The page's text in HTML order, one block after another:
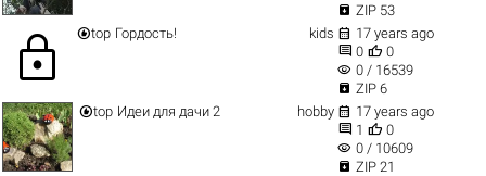
 ZIP 53
lock top Гордость! kids  17 years ago
 0  0
visibility 0 / 16539
 ZIP 6
top Идеи для дачи 2 hobby  17 years ago
 1  0
visibility 0 / 10609
 ZIP 21